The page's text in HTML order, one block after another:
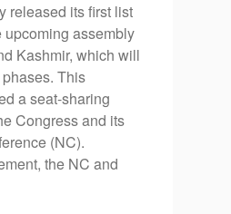
released its first list
upcoming assembly
Kashmir, which will
This
a seat-sharing
Congress and its
(NC).
the NC and